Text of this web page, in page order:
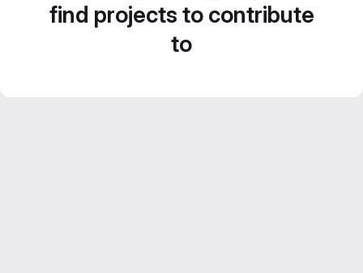
find projects to contribute
to